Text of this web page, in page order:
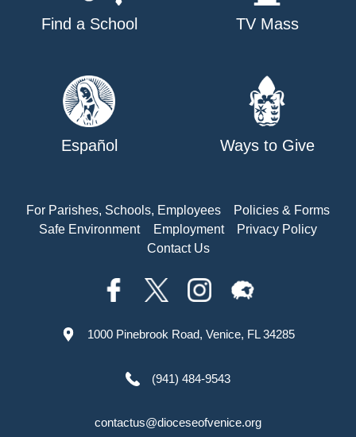
Find a School TV Mass
Español Ways to Give
For Parishes, Schools, Employees
Policies & Forms
Safe Environment
Employment
Privacy Policy
Contact Us
1000 Pinebrook Road, Venice, FL 34285
(941) 484-9543
contactus@dioceseofvenice.org